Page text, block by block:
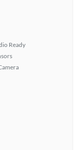
Ready